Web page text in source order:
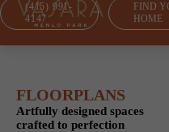
(415) 991-
4147
FIND
HOME
FLOORPLANS
Artfully designed spaces
crafted to perfection